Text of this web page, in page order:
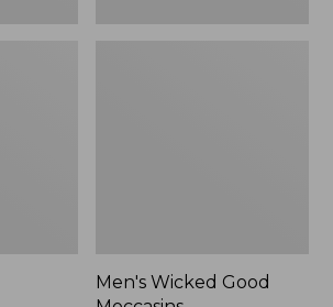
Men's Wicked Good